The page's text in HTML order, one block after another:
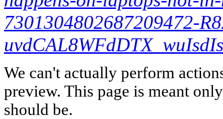
7301304802687209472-
We can't actually perform
preview. This page is meant
should be.